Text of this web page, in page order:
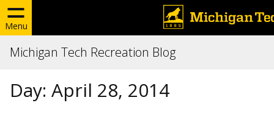
Menu
Michigan Tech Recreation Blog
Day: April 28, 2014